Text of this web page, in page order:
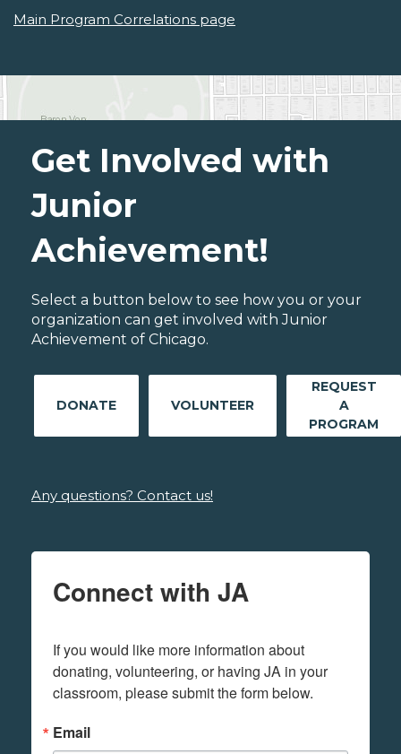
Main Program Correlations page
Get Involved with
Junior
Achievement!
Select a button below to see how you or your
organization can get involved with Junior
Achievement of Chicago.
DONATE VOLUNTEER
REQUEST
A
PROGRAM
Any questions? Contact us!
Connect with JA
If you would like more information about
donating, volunteering, or having JA in your
classroom, please submit the form below.
Email